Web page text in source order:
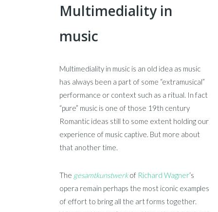
Multimediality in
music
Multimediality in music is an old idea as music
has always been a part of some “extramusical”
performance or context such as a ritual. In fact
“pure” music is one of those 19th century
Romantic ideas still to some extent holding our
experience of music captive. But more about
that another time.
The gesamtkunstwerkof Richard Wagner‘s
opera remain perhaps the most iconic examples
of effort to bring all the art forms together.